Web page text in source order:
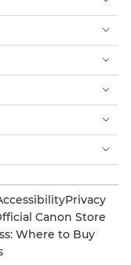
Privacy
Canon Store
Where to Buy